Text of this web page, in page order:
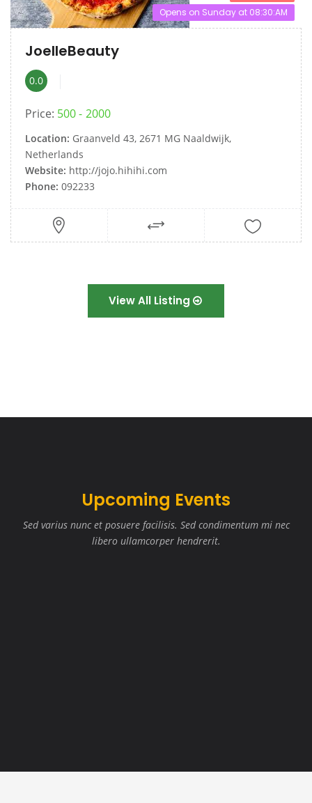
Opens on Sunday at 08:30:AM
JoelleBeauty
0.0
Price: 500 2000
Location: Graanveld 43, 2671 MG Naaldwijk,
Netherlands
Website: http://jojo.hihihi.com
Phone: 092233
View All Listing
Upcoming Events
Sed varius nunc et posuere facilisis. Sed condimentum mi nec
libero ullamcorper hendrerit.